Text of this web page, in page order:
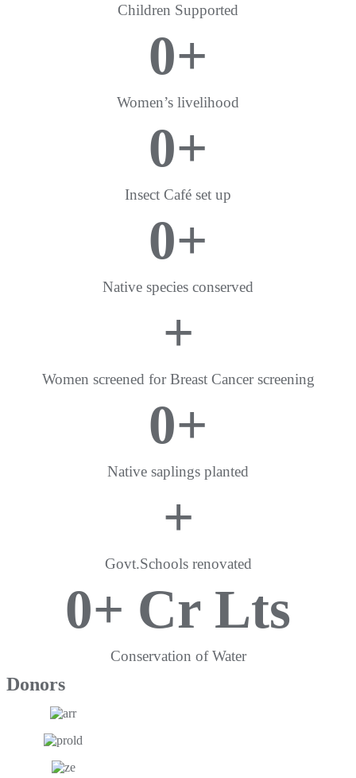
Children Supported
Women’s livelihood
0+
Insect Café set up
0+
Native species conserved
0+
Women screened for Breast Cancer screening
+
Native saplings planted
0+
Govt.Schools renovated
+
Conservation of Water
0+ Cr Lts
Donors